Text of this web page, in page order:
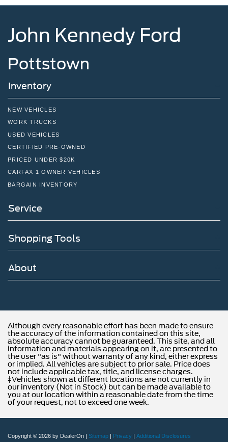
John Kennedy Ford
Pottstown
Inventory
NEW VEHICLES
WORK TRUCKS
USED VEHICLES
CERTIFIED PRE-OWNED
PRICED UNDER $20K
CARFAX 1 OWNER VEHICLES
BARGAIN INVENTORY
Service
Shopping Tools
About
Although every reasonable effort has been made to ensure
the accuracy of the information contained on this site,
absolute accuracy cannot be guaranteed. This site, and all
information and materials appearing on it, are presented to
the user "as is" without warranty of any kind, either express
or implied. All vehicles are subject to prior sale. Price does
not include applicable tax, title, and license charges.
‡Vehicles shown at different locations are not currently in
our inventory (Not in Stock) but can be made available to
you at our location within a reasonable date from the time
of your request, not to exceed one week.
Copyright © 2026 by DealerOn | Sitemap | Privacy | Additional Disclosures